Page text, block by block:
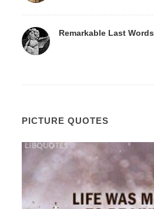
Remarkable Last
PICTURE QUOTES